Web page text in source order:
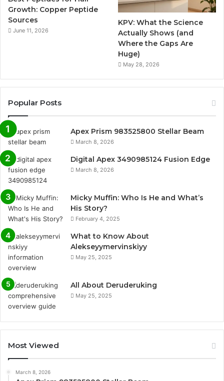
Growth: Copper Peptide
Sources
June 11, 2026
KPV: What the Science
Actually Shows (and
Where the Gaps Are
Huge)
May 28, 2026
Popular Posts
Apex Prism 983525800 Stellar Beam
March 8, 2026
Digital Apex 3490985124 Fusion Edge
March 8, 2026
Micky Muffin: Who Is He and What’s
His Story?
February 4, 2025
What to Know About
Alekseyymervinskiyy
May 25, 2025
All About Deruderuking
May 25, 2025
Most Viewed
March 8, 2026